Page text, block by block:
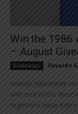
Win the 1986
– August
Giveaways Osvaldo
Mundo Albiceleste
with one of the most
Argentina Away